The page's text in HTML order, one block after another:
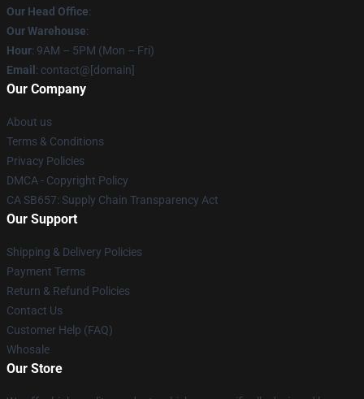
Our Head Office:
Our Warehouse:
Hour: 9AM – 5PM (Mon – Fri)
Email : contact@[domain]
Our Company
About us
Terms & Conditions
Privacy Policies
DMCA - Copyright Policy
CA SB657: Supply Chain Transparency Act
Our Support
Shipping & Delivery Policies
Payment Terms
Return & Refund Policies
Contact Us
Customer Help (FAQ)
Whosale
Our Store